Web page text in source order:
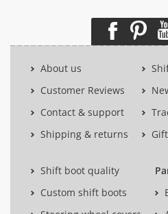
About us
Customer Reviews
Contact & support
Shipping & returns
Shift boot quality
Custom shift boots